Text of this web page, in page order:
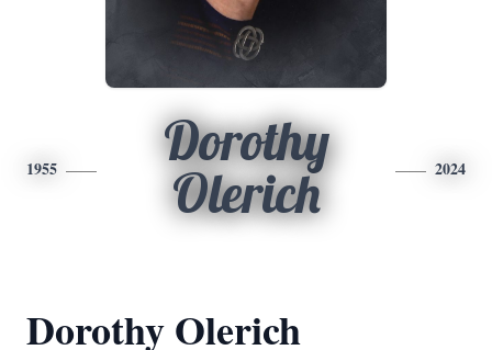
1955
Dorothy
Olerich
2024
Dorothy Olerich